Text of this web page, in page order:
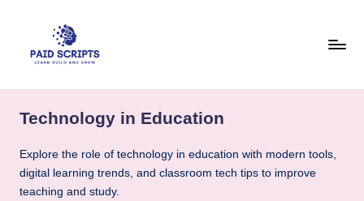
a
d
S
for
coding
tutorials,
free
Technology in Education
Explore the role of technology in education with modern tools,
digital learning trends, and classroom tech tips to improve
teaching and study.